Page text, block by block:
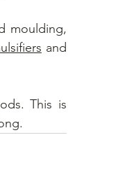
moulding,
and
This is